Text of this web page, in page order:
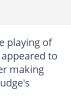
playing of
to
making